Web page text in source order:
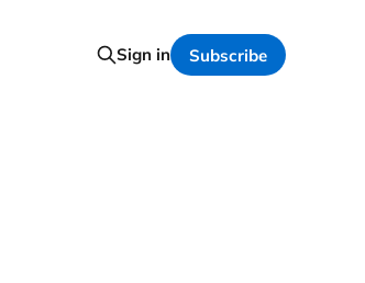
Sign in Subscribe